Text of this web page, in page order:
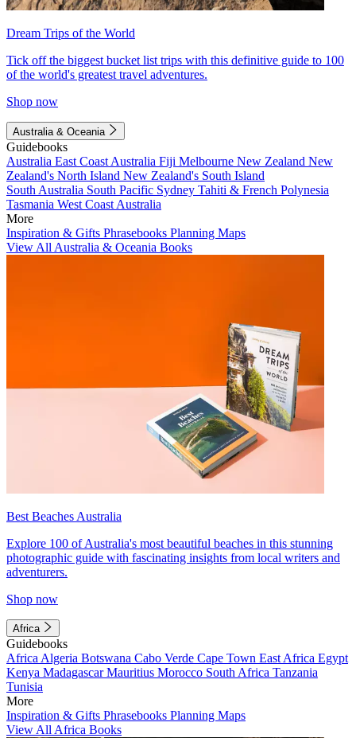
Dream Trips of the World
Tick off the biggest bucket list trips with this definitive guide to 100
of the world's greatest travel adventures.
Shop now
Australia & Oceania
Guidebooks
Australia East Coast Australia Fiji Melbourne New Zealand New
Zealand's North Island New Zealand's South Island
South Australia South Pacific Sydney Tahiti & French Polynesia
Tasmania West Coast Australia
More
Inspiration & Gifts Phrasebooks Planning Maps
View All Australia & Oceania Books
Best Beaches Australia
Explore 100 of Australia's most beautiful beaches in this stunning
photographic guide with fascinating insights from local writers and
adventurers.
Shop now
Africa
Guidebooks
Africa Algeria Botswana Cabo Verde Cape Town East Africa Egypt
Kenya MadagascarMauritius Morocco South Africa Tanzania
Tunisia
More
Inspiration & Gifts Phrasebooks Planning Maps
View All Africa Books